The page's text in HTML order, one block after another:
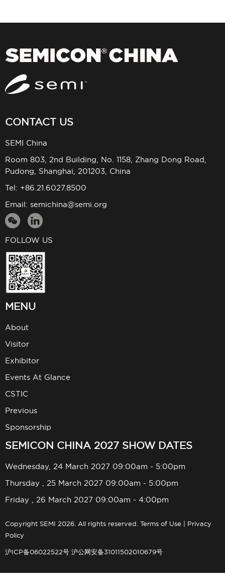
CONTACT US
SEMI China
Room 803, 2nd Building, No. 1158, Zhang Dong Road,
Pudong, Shanghai, 201203, China
Tel: +86.21.6027.8500
Email: semichina@semi.org
FOLLOW US
MENU
About
Visitor
Exhibitor
Events At Glance
CSTIC
Previous
Sponsorship
SEMICON CHINA 2027 SHOW DATES
Wednesday, 24 March 2027 09:00am - 5:00pm
Thursday , 25 March 2027 09:00am - 5:00pm
Friday , 26 March 2027 09:00am - 4:00pm
Copyright SEMI 2026. All rights reserved. Terms of Use
Privacy
Policy
沪ICP备06022522号 沪公网安备31011502010679号